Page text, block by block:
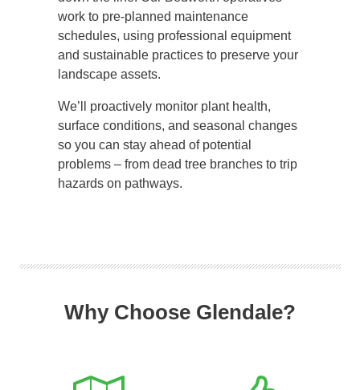
work to pre-planned maintenance
schedules, using professional equipment
and sustainable practices to preserve your
landscape assets.
We’ll proactively monitor plant health,
surface conditions, and seasonal changes
so you can stay ahead of potential
problems – from dead tree branches to trip
hazards on pathways.
Why Choose Glendale?